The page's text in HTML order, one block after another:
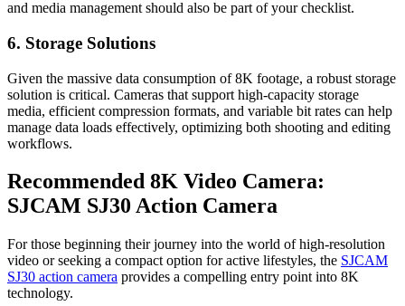
and media management should also be part of your checklist.
6. Storage Solutions
Given the massive data consumption of 8K footage, a robust storage
solution is critical. Cameras that support high-capacity storage
media, efficient compression formats, and variable bit rates can help
manage data loads effectively, optimizing both shooting and editing
workflows.
Recommended 8K Video Camera:
SJCAM SJ30 Action Camera
For those beginning their journey into the world of high-resolution
video or seeking a compact option for active lifestyles, the SJCAM
SJ30 action camera provides a compelling entry point into 8K
technology.